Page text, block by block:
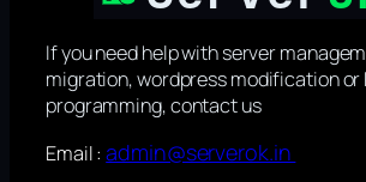
If you need help with server
migration, wordpress modification or
programming, contact us
Email :admin@serverok.in